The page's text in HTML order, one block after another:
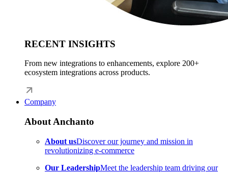
RECENT INSIGHTS
From new integrations to enhancements, explore 200+
ecosystem integrations across products.
Company
About Anchanto
About usDiscover our journey and mission in
revolutionizing e-commerce
Our LeadershipMeet the leadership team driving our